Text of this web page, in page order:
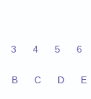
3 4 5 6
B C D E